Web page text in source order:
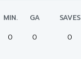
MIN. GA
SAVES
0 0 0